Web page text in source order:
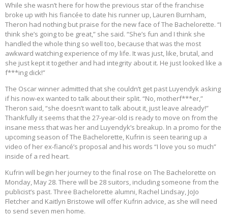
While she wasn’t here for how the previous star of the franchise
broke up with his fiancée to date his runner up, Lauren Burnham,
Theron had nothing but praise for the new face of The Bachelorette. “I
think she’s going to be great,” she said. “She’s fun and I think she
handled the whole thing so well too, because that was the most
awkward watching experience of my life. It was just, like, brutal, and
she just kept it together and had integrity about it. He just looked like a
f***ing dick!”
The Oscar winner admitted that she couldn’t get past Luyendyk asking
if his now-ex wanted to talk about their split. “No, motherf***er,”
Theron said, “she doesn’t want to talk about it, just leave already!”
Thankfully it seems that the 27-year-old is ready to move on from the
insane mess that was her and Luyendyk’s breakup. In a promo for the
upcoming season of The Bachelorette, Kufrin is seen tearing up a
video of her ex-fiancé’s proposal and his words “I love you so much”
inside of a red heart.
Kufrin will begin her journey to the final rose on The Bachelorette on
Monday, May 28. There will be 28 suitors, including someone from the
publicist’s past. Three Bachelorette alumni, Rachel Lindsay, JoJo
Fletcher and Kaitlyn Bristowe will offer Kufrin advice, as she will need
to send seven men home.